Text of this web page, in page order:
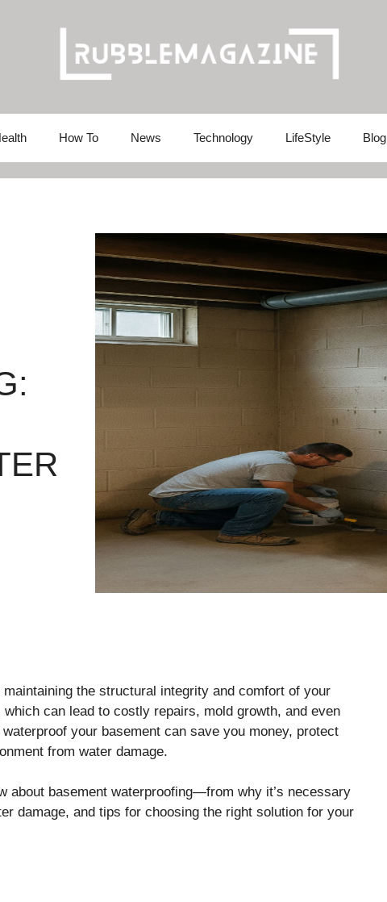
How To News Technology LifeStyle Blog
the structural integrity and comfort of your
can lead to costly repairs, mold growth, and even
your basement can save you money, protect
from water damage.
about basement waterproofing—from why it’s necessary
damage, and tips for choosing the right solution for your